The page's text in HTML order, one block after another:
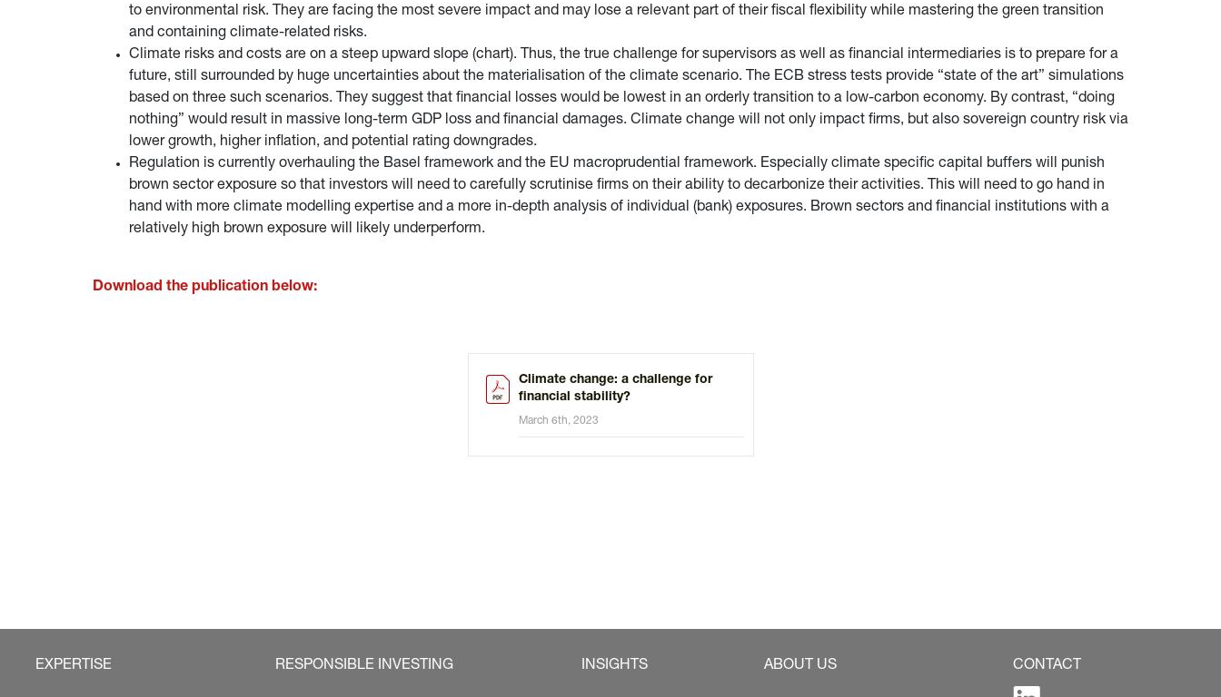
to environmental risk. They are facing the most severe impact and may lose a relevant part of their fiscal flexibility while mastering the green transition
and containing climate-related risks.
Climate risks and costs are on a steep upward slope (chart). Thus, the true challenge for supervisors as well as financial intermediaries is to prepare for a
future, still surrounded by huge uncertainties about the materialisation of the climate scenario. The ECB stress tests provide “state of the art” simulations
based on three such scenarios. They suggest that financial losses would be lowest in an orderly transition to a low-carbon economy. By contrast, “doing
nothing” would result in massive long-term GDP loss and financial damages. Climate change will not only impact firms, but also sovereign country risk via
lower growth, higher inflation, and potential rating downgrades.
Regulation is currently overhauling the Basel framework and the EU macroprudential framework. Especially climate specific capital buffers will punish
brown sector exposure so that investors will need to carefully scrutinise firms on their ability to decarbonize their activities. This will need to go hand in
hand with more climate modelling expertise and a more in-depth analysis of individual (bank) exposures. Brown sectors and financial institutions with a
relatively high brown exposure will likely underperform.
Download the publication below:
Climate change: a challenge for
financial stability?
March 6th, 2023
EXPERTISE RESPONSIBLE INVESTING INSIGHTS ABOUT US CONTACT